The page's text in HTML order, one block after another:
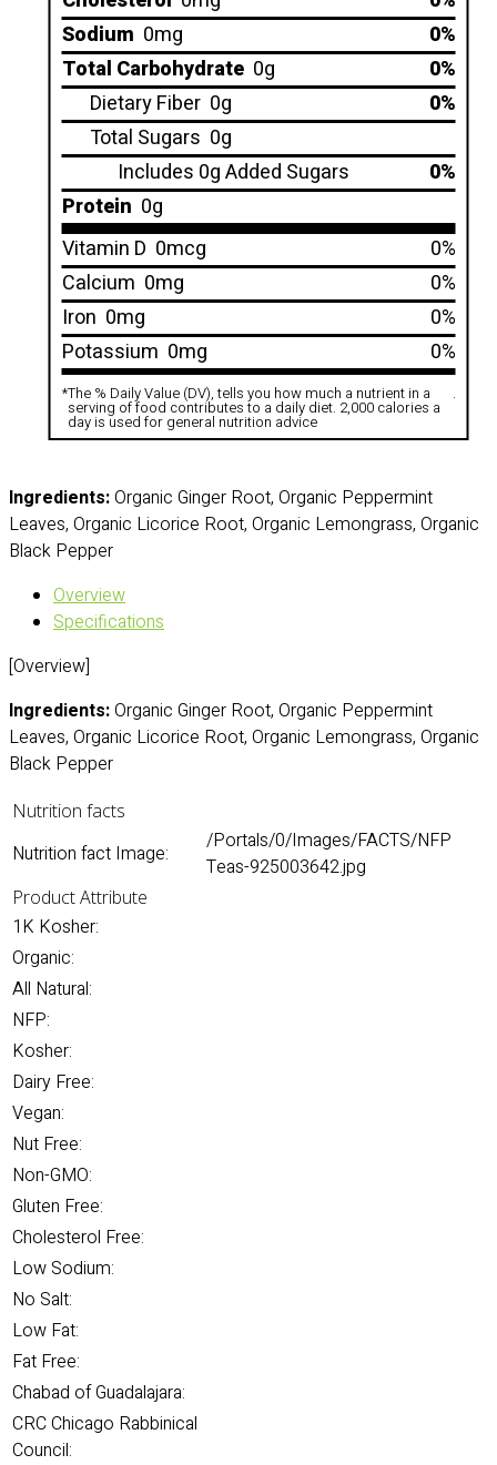
Sodium 0mg
0%
Total Carbohydrate 0g
0%
Dietary Fiber 0g
0%
Total Sugars 0g
Includes 0g Added Sugars
0%
Protein 0g
Vitamin D 0mcg
0%
Calcium 0mg
0%
Iron 0mg
0%
Potassium 0mg 0%
*The % Daily Value (DV), tells you how much a nutrient in a
serving of food contributes to a daily diet. 2,000 calories a
day is used for general nutrition advice
.
Ingredients:Organic Ginger Root, Organic Peppermint
Leaves, Organic Licorice Root, Organic Lemongrass, Organic
Black Pepper
Overview
Specifications
[Overview]
Ingredients:Organic Ginger Root, Organic Peppermint
Leaves, Organic Licorice Root, Organic Lemongrass, Organic
Black Pepper
Nutrition facts
Nutrition fact Image:
/Portals/0/Images/FACTS/NFP
Teas-925003642.jpg
Product Attribute
1K Kosher:
Organic:
All Natural:
NFP:
Kosher:
Dairy Free:
Vegan:
Nut Free:
Non-GMO:
Gluten Free:
Cholesterol Free:
Low Sodium:
No Salt:
Low Fat:
Fat Free:
Chabad of Guadalajara:
CRC Chicago Rabbinical
Council: